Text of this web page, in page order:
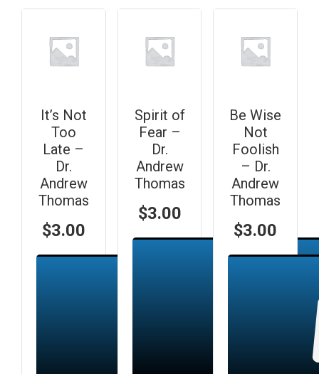
It’s Not
Too
Late –
Dr.
Andrew
Thomas
$3.00
Spirit of
Fear –
Dr.
Andrew
Thomas
$3.00
Be Wise
Not
Foolish
– Dr.
Andrew
Thomas
$3.00